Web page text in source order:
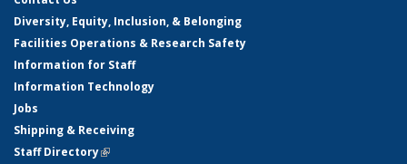
Diversity, Equity, Inclusion, & Belonging
Facilities Operations & Research Safety
Information for Staff
Information Technology
Jobs
Shipping & Receiving
Staff Directory(link is external)